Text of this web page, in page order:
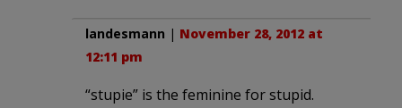
landesmann | November 28, 2012 at
12:11 pm
“stupie” is the feminine for stupid.